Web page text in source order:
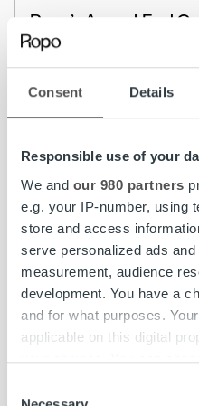
Consent Details
Responsible use of your
We and our 980 partners
e.g. your IP-number, using
store and access
serve personalized ads
measurement, audience
development. You have a
and for what purposes.
applicable on this digital
your choices. You can
the Privacy trigger icon.
Ropo’s Annual End
Strong Customer
Nordics
Read more